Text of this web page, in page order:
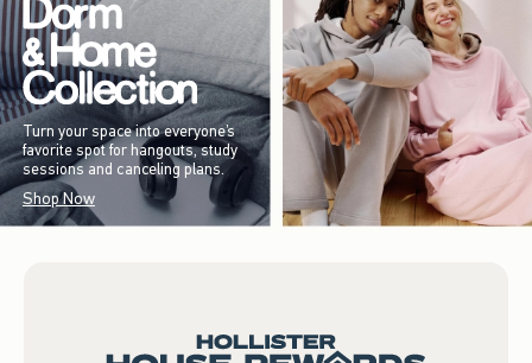
Turn your space into everyone’s
favorite spot for hangouts, study
sessions and canceling plans.
Shop Now